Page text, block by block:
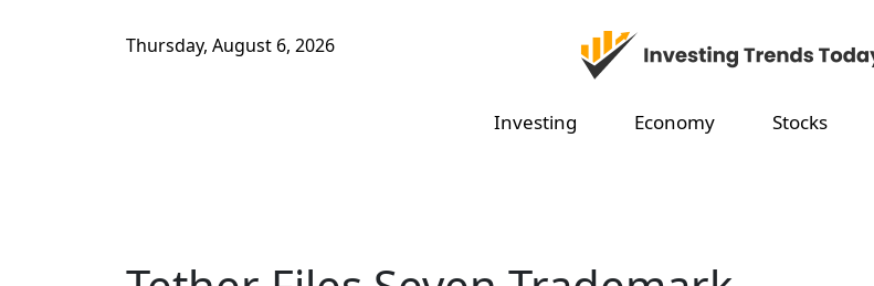
Thursday, August 6, 2026
Investing Economy Stocks